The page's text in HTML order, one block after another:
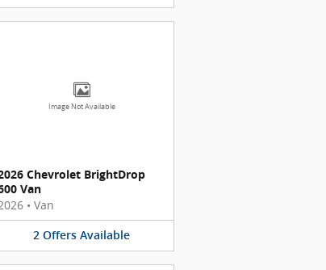
Image Not Available
Chevrolet BrightDrop
Van
• Van
2 Offers Available